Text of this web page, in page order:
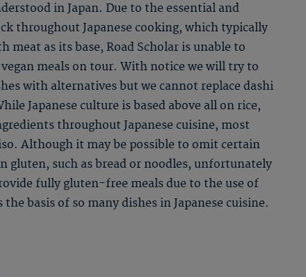
in Japan. Due to the essential and
throughout Japanese cooking, which typically
meat as its base, Road Scholar is unable to
meals on tour. With notice we will try to
with alternatives but we cannot replace dashi
Japanese culture is based above all on rice,
throughout Japanese cuisine, most
Although it may be possible to omit certain
gluten, such as bread or noodles, unfortunately
fully gluten-free meals due to the use of
basis of so many dishes in Japanese cuisine.